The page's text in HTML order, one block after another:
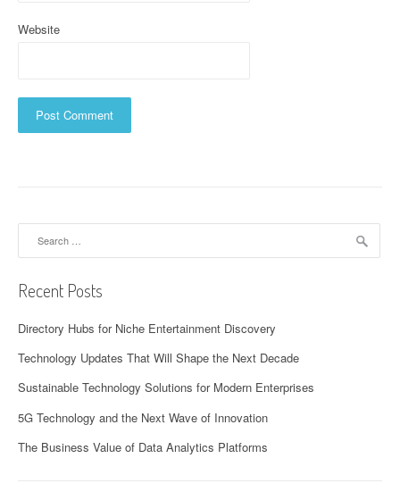
Website
Recent Posts
Directory Hubs for Niche Entertainment Discovery
Technology Updates That Will Shape the Next Decade
Sustainable Technology Solutions for Modern Enterprises
5G Technology and the Next Wave of Innovation
The Business Value of Data Analytics Platforms